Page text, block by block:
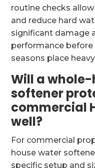
routine checks
and reduce hard
significant damage
performance before
seasons place
Will a
softener
commercial
well?
For commercial
house water
specific setup and